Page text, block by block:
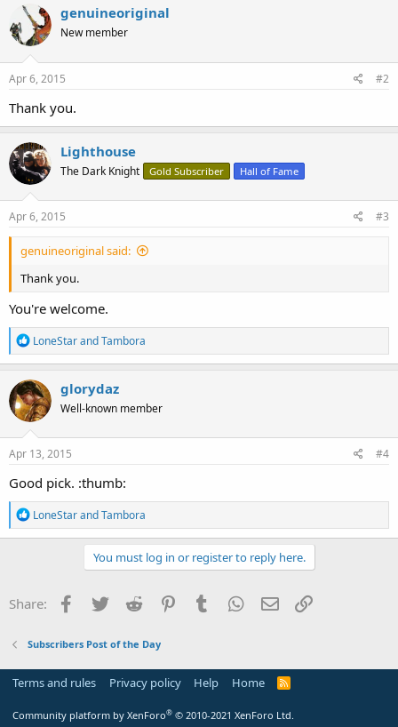
t
i
o
n
s
genuineoriginal
New member
Apr 6, 2015 #2
Thank you.
Lighthouse
The Dark Knight Gold Subscriber Hall of Fame
Apr 6, 2015 #3
genuineoriginal said:
Thank you.
You're welcome.
R
e
a
c
t
i
o
n
s
LoneStarandTambora
glorydaz
Well-known member
Apr 13, 2015 #4
Good pick. :thumb:
R
e
a
o
n
:
LoneStarandTambora
You must log in or register to reply here.
Share: Facebook
Twitter Reddit PinterestTumblr WhatsApp
Email
Subscribers Post of the Day
Terms and rules Privacy policy Help Home
R
Community platform by XenForo® © 2010-2021 XenForo Ltd.